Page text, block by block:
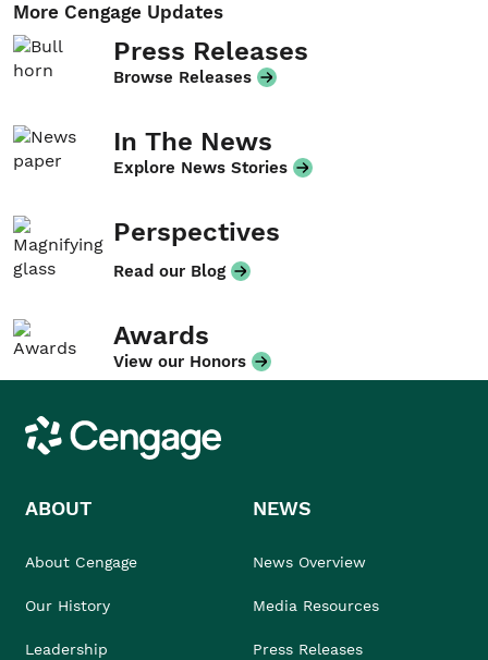
More Cengage Updates
Press Releases
Browse Releases
In The News
Explore News Stories
Perspectives
Read our Blog
Awards
View our Honors
Cengage
ABOUT
About Cengage
Our History
Leadership
NEWS
News Overview
Media Resources
Press Releases